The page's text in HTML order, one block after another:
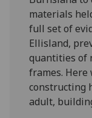
materials
full set of
Ellisland,
quantities of
frames.
constructing
adult,